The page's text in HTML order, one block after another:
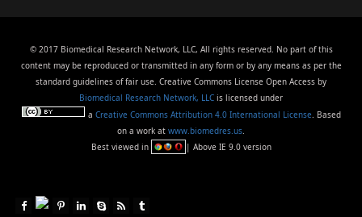
© 2017 Biomedical Research Network, LLC, All rights reserved. No part of this
content may be reproduced or transmitted in any form or by any means as per the
standard guidelines of fair use. Creative Commons License Open Access by
Biomedical Research Network, LLC is licensed under
a Creative Commons Attribution 4.0 International License. Based
on a work at www.biomedres.us.
Best viewed in
| Above IE 9.0 version